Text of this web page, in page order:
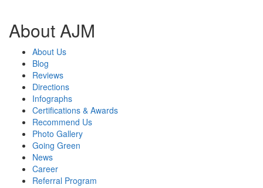
About AJM
About Us
Blog
Reviews
Directions
Infographs
Certifications & Awards
Recommend Us
Photo Gallery
Going Green
News
Career
Referral Program